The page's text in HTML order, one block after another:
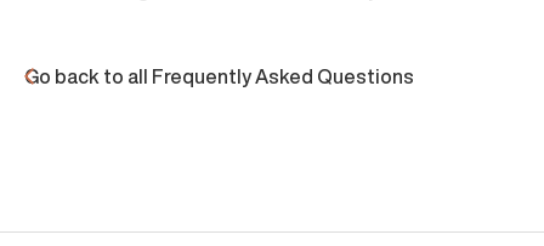
Go back to all Frequently Asked Questions